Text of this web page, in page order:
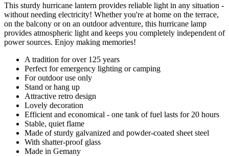
This sturdy hurricane lantern provides reliable light in any situation -
without needing electricity! Whether you're at home on the terrace,
on the balcony or on an outdoor adventure, this hurricane lamp
provides atmospheric light and keeps you completely independent of
power sources. Enjoy making memories!
A tradition for over 125 years
Perfect for emergency lighting or camping
For outdoor use only
Stand or hang up
Attractive retro design
Lovely decoration
Efficient and economical - one tank of fuel lasts for 20 hours
Stable, quiet flame
Made of sturdy galvanized and powder-coated sheet steel
With shatter-proof glass
Made in Gemany